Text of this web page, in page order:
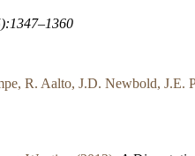
R. Aalto, J.D. Newbold, J.E.